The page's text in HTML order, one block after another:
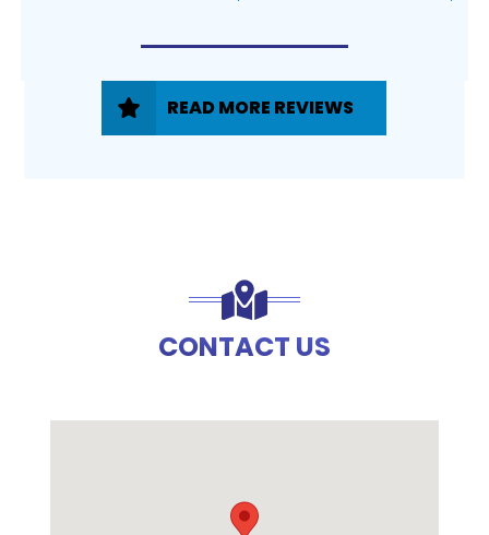
READ MORE REVIEWS
CONTACT US